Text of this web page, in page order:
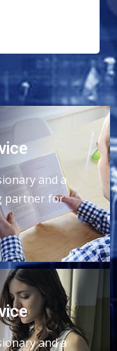
and a
partner for
and a